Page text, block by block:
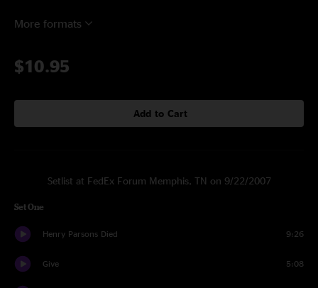
More formats
$10.95
Add to Cart
Setlist at FedEx Forum Memphis, TN on 9/22/2007
Set One
Henry Parsons Died 9:26
Give 5:08